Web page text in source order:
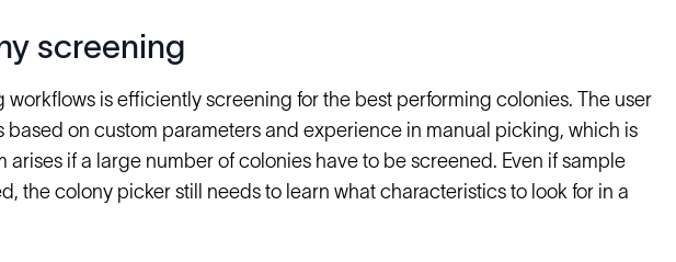
screening
is efficiently screening for the best performing colonies. The user
on custom parameters and experience in manual picking, which is
if a large number of colonies have to be screened. Even if sample
the colony picker still needs to learn what characteristics to look for in a